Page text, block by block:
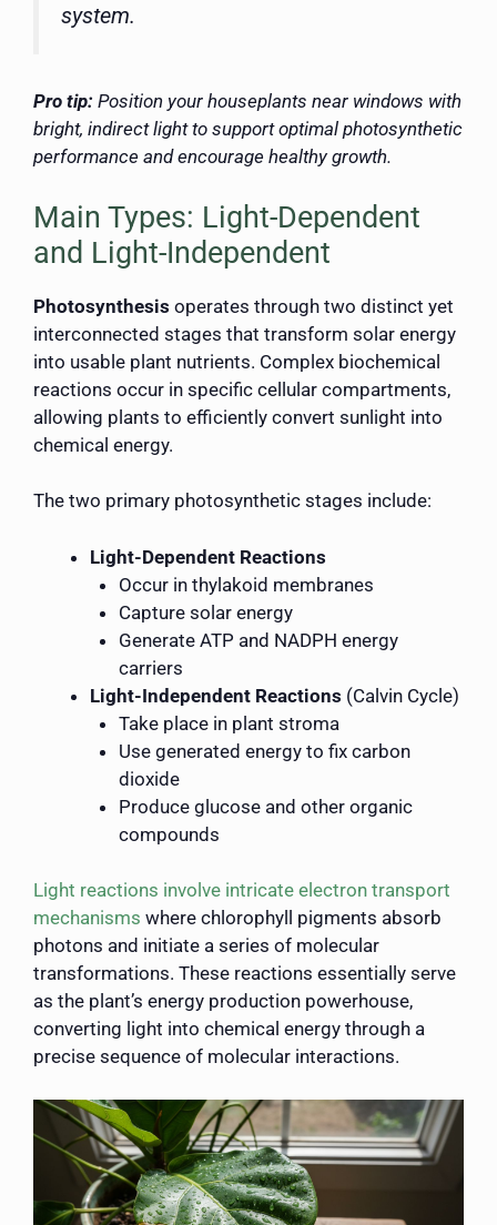
system.
Pro tip: Position your houseplants near windows with
bright, indirect light to support optimal photosynthetic
performance and encourage healthy growth.
Main Types: Light-Dependent
and Light-Independent
Photosynthesis operates through two distinct yet
interconnected stages that transform solar energy
into usable plant nutrients. Complex biochemical
reactions occur in specific cellular compartments,
allowing plants to efficiently convert sunlight into
chemical energy.
The two primary photosynthetic stages include:
Light-Dependent Reactions
Occur in thylakoid membranes
Capture solar energy
Generate ATP and NADPH energy
carriers
Light-Independent Reactions (Calvin Cycle)
Take place in plant stroma
Use generated energy to fix carbon
dioxide
Produce glucose and other organic
compounds
Light reactions involve intricate electron transport
mechanisms where chlorophyll pigments absorb
photons and initiate a series of molecular
transformations. These reactions essentially serve
as the plant’s energy production powerhouse,
converting light into chemical energy through a
precise sequence of molecular interactions.